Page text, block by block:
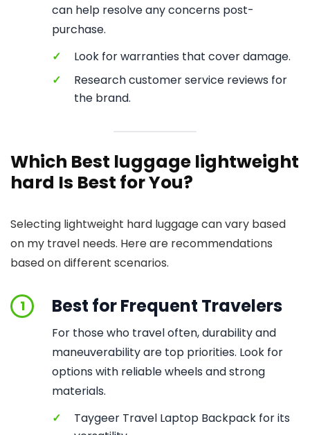
can help resolve any concerns post-
purchase.
✓
Look for warranties that cover damage.
✓
Research customer service reviews for
the brand.
Which Best luggage lightweight
hard Is Best for You?
Selecting lightweight hard luggage can vary based
on my travel needs. Here are recommendations
based on different scenarios.
1 Best for Frequent Travelers
For those who travel often, durability and
maneuverability are top priorities. Look for
options with reliable wheels and strong
materials.
✓
Taygeer Travel Laptop Backpack for its